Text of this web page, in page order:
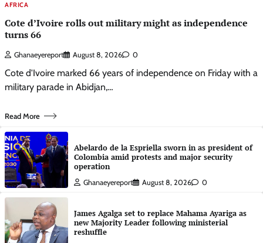
AFRICA
Cote d’Ivoire rolls out military might as independence
turns 66
Ghanaeyereport August 8, 2026 0
Cote d'Ivoire marked 66 years of independence on Friday with a
military parade in Abidjan,…
Read More
Abelardo de la Espriella sworn in as president of
Colombia amid protests and major security
operation
Ghanaeyereport August 8, 2026 0
James Agalga set to replace Mahama Ayariga as
new Majority Leader following ministerial
reshuffle